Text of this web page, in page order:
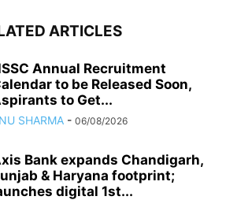
ARTICLES
Annual Recruitment
to be Released Soon,
to Get...
SHARMA - 06/08/2026
Bank expands Chandigarh,
& Haryana footprint;
digital 1st...